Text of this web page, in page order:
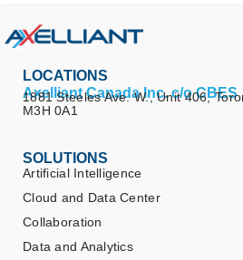
LOCATIONS
Axelliant Canada Inc. c/o CBES
1881 Steeles Ave. W., Unit 406,
M3H 0A1
SOLUTIONS
Artificial Intelligence
Cloud and Data Center
Collaboration
Data and Analytics